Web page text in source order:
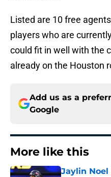
Listed are 10 free
players who are
could fit in well with the
already on the Houston
Add us as a
Google
More like this
Jaylin Noel